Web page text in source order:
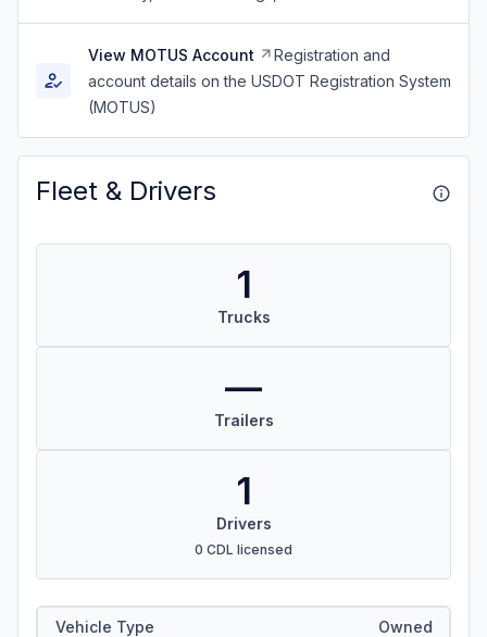
View MOTUS Account
Registration and
account details on the USDOT Registration System
(MOTUS)
Fleet & Drivers
1
Trucks
—
Trailers
1
Drivers
0 CDL licensed
Vehicle Type Owned